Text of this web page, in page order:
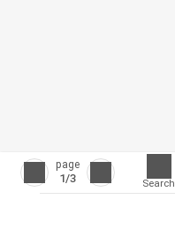
page
1/3 Search